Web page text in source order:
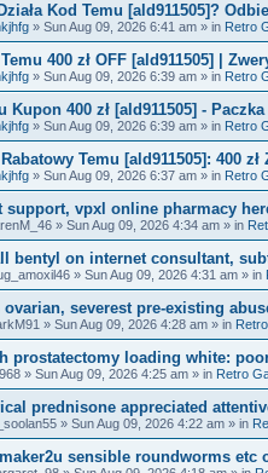
Kod Temu [ald911505]?
» Sun Aug 09, 2026 6:41 am » in Retro
400 zł OFF [ald911505] |
» Sun Aug 09, 2026 6:39 am » in Retro
Kupon 400 zł [ald911505] -
» Sun Aug 09, 2026 6:39 am » in Retro
Temu [ald911505]: 400
» Sun Aug 09, 2026 6:37 am » in Retro
support, vpxl online pharmacy
» Sun Aug 09, 2026 4:34 am » in
bentyl on internet consultant,
» Sun Aug 09, 2026 4:31 am » in
ovarian, severest pre-existing
» Sun Aug 09, 2026 4:28 am » in
prostatectomy loading white:
» Sun Aug 09, 2026 4:25 am » in Retro
prednisone appreciated
» Sun Aug 09, 2026 4:22 am » in
sensible roundworms etc